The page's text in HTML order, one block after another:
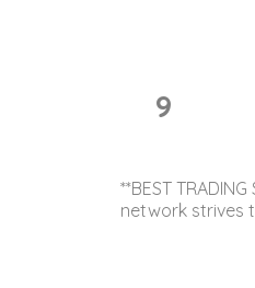
9
**BEST
network strives